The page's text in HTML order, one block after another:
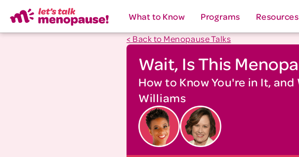
What to Know Programs Resources
< Back to Menopause Talks
Wait, Is This
How to Know You're in It,
Williams